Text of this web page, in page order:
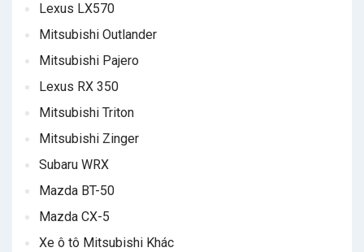
Lexus LX570
Mitsubishi Outlander
Mitsubishi Pajero
Lexus RX 350
Mitsubishi Triton
Mitsubishi Zinger
Subaru WRX
Mazda BT-50
Mazda CX-5
Xe ô tô Mitsubishi Khác